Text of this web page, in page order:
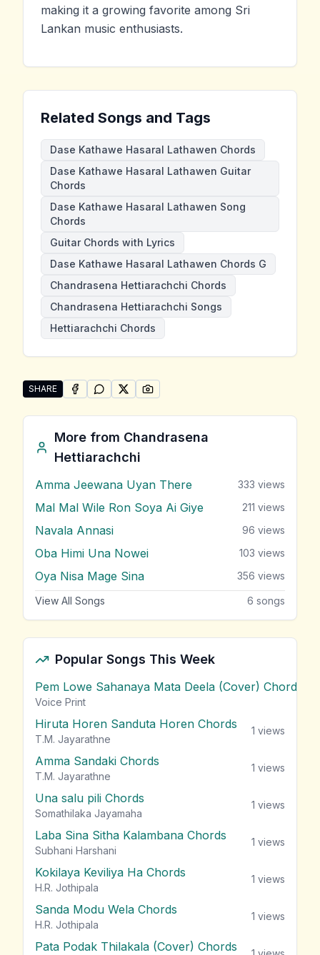
making it a growing favorite among Sri
Lankan music enthusiasts.
Related Songs and Tags
Dase Kathawe Hasaral Lathawen Chords
Dase Kathawe Hasaral Lathawen Guitar
Chords
Dase Kathawe Hasaral Lathawen Song
Chords
Guitar Chords with Lyrics
Dase Kathawe Hasaral Lathawen Chords G
Chandrasena Hettiarachchi Chords
Chandrasena Hettiarachchi Songs
Hettiarachchi Chords
SHARE
Share "Dase Kathawe Hasaral Lathawen" by
SHARE ONFACEBOOK
SHARE ONWHATSAPP
SHARE ONSHARE ON
More from Chandrasena
Hettiarachchi
Amma Jeewana Uyan There 333 views
Mal Mal Wile Ron Soya Ai Giye 211 views
Navala Annasi 96 views
Oba Himi Una Nowei 103 views
Oya Nisa Mage Sina 356 views
View All Songs 6 songs
Popular Songs This Week
Pem Lowe Sahanaya Mata Deela (Cover) Chords
Voice Print
Hiruta Horen Sanduta Horen Chords
T.M. Jayarathne
1 views
Amma Sandaki Chords
T.M. Jayarathne
1 views
Una salu pili Chords
Somathilaka Jayamaha
1 views
Laba Sina Sitha Kalambana Chords
Subhani Harshani
1 views
Kokilaya Keviliya Ha Chords
H.R. Jothipala
1 views
Sanda Modu Wela Chords
H.R. Jothipala
1 views
Pata Podak Thilakala (Cover) Chords